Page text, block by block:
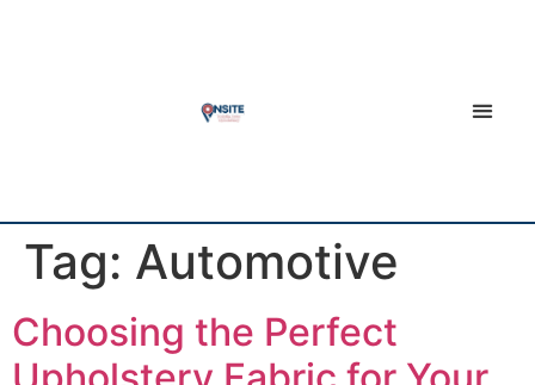
Tag: Automotive
Choosing the Perfect